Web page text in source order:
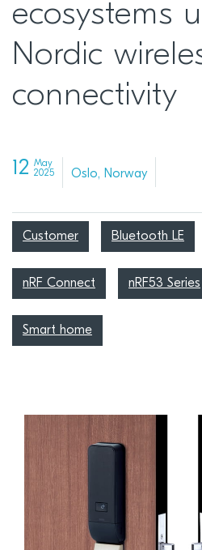
ecosystems
Nordic
connectivity
12 May
2025
Oslo, Norway
Customer Bluetooth LE
nRF Connect nRF53 Series
Smart home